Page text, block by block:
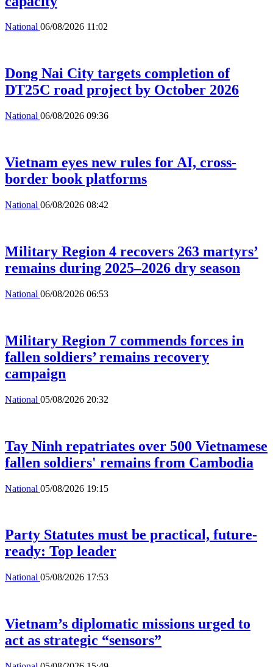
National 06/08/2026 11:02
Dong Nai City targets completion of
DT25C road project by October 2026
National 06/08/2026 09:36
Vietnam eyes new rules for AI, cross-
border book platforms
National 06/08/2026 08:42
Military Region 4 recovers 263 martyrs’
remains during 2025–2026 dry season
National 06/08/2026 06:53
Military Region 7 commends forces in
fallen soldiers’ remains recovery
campaign
National 05/08/2026 20:32
Tay Ninh repatriates over 500 Vietnamese
fallen soldiers' remains from Cambodia
National 05/08/2026 19:15
Party Statutes must be practical, future-
ready: Top leader
National 05/08/2026 17:53
Vietnam’s diplomatic missions urged to
act as strategic “sensors”